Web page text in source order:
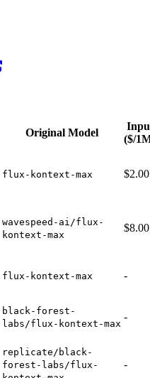
Original Model
($/
flux-kontext-max $2.00
wavespeed-ai/flux-
kontext-max
$8.00
flux-kontext-max -
black-forest-
labs/flux-kontext-max
-
replicate/black-
forest-labs/flux-
-